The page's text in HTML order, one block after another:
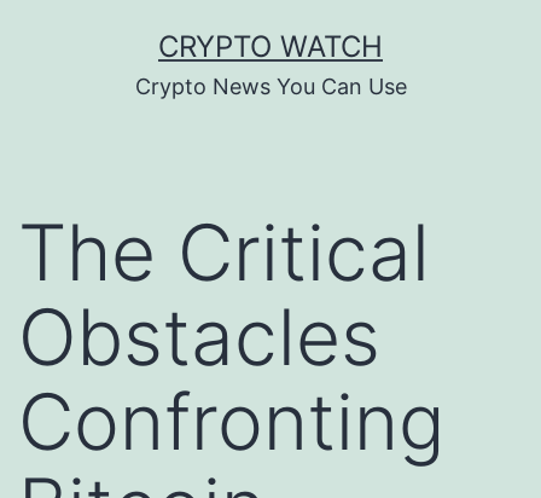
CRYPTO WATCH
Crypto News You Can Use
The Critical
Obstacles
Confronting